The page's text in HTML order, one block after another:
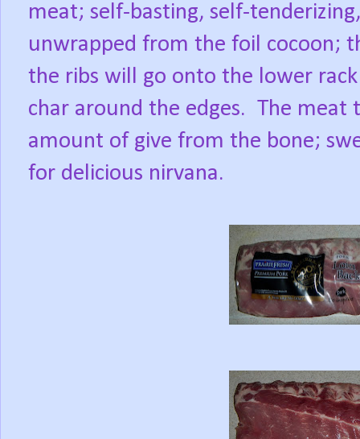
meat; self-basting, self-
unwrapped from the foil cocoon;
the ribs will go onto the lower
char around the edges. The meat
amount of give from the bone;
for delicious nirvana.